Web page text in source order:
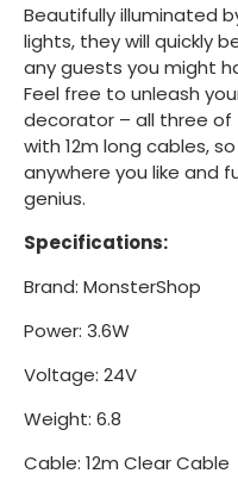
Beautifully illuminated
lights, they will quickly
any guests you might
Feel free to unleash
decorator – all three
with 12m long cables,
anywhere you like and
genius.
Specifications:
Brand: MonsterShop
Power: 3.6W
Voltage: 24V
Weight: 6.8
Cable: 12m Clear Cable